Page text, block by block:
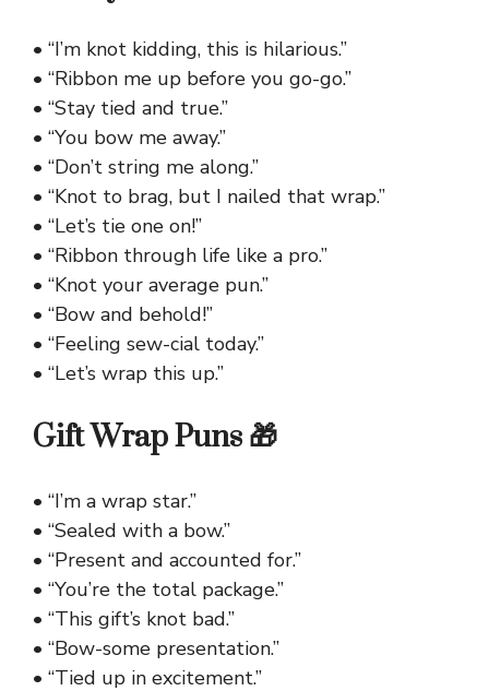
• “I’m knot kidding, this is hilarious.”
• “Ribbon me up before you go-go.”
• “Stay tied and true.”
• “You bow me away.”
• “Don’t string me along.”
• “Knot to brag, but I nailed that wrap.”
• “Let’s tie one on!”
• “Ribbon through life like a pro.”
• “Knot your average pun.”
• “Bow and behold!”
• “Feeling sew-cial today.”
• “Let’s wrap this up.”
Gift Wrap Puns 🎁
• “I’m a wrap star.”
• “Sealed with a bow.”
• “Present and accounted for.”
• “You’re the total package.”
• “This gift’s knot bad.”
• “Bow-some presentation.”
• “Tied up in excitement.”